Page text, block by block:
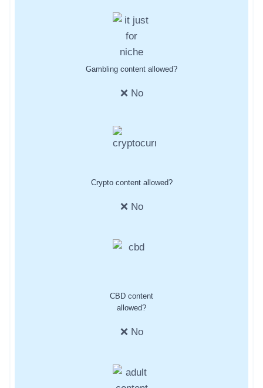
Gambling content allowed?
❌ No
Crypto content allowed?
❌ No
CBD content
allowed?
❌ No